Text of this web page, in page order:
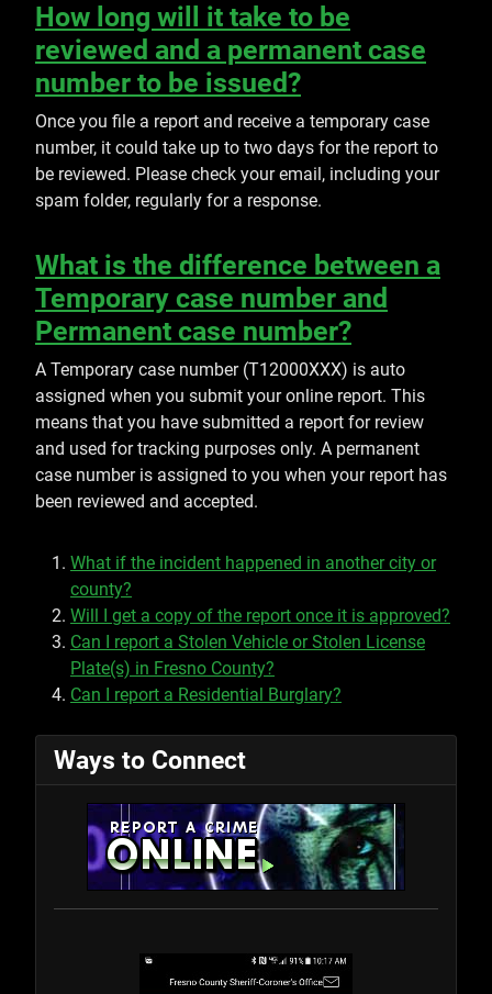
How long will it take to be
reviewed and a permanent case
number to be issued?
Once you file a report and receive a temporary case
number, it could take up to two days for the report to
be reviewed. Please check your email, including your
spam folder, regularly for a response.
What is the difference between a
Temporary case number and
Permanent case number?
A Temporary case number (T12000XXX) is auto
assigned when you submit your online report. This
means that you have submitted a report for review
and used for tracking purposes only. A permanent
case number is assigned to you when your report has
been reviewed and accepted.
What if the incident happened in another city or
county?
Will I get a copy of the report once it is approved?
Can I report a Stolen Vehicle or Stolen License
Plate(s) in Fresno County?
Can I report a Residential Burglary?
Ways to Connect